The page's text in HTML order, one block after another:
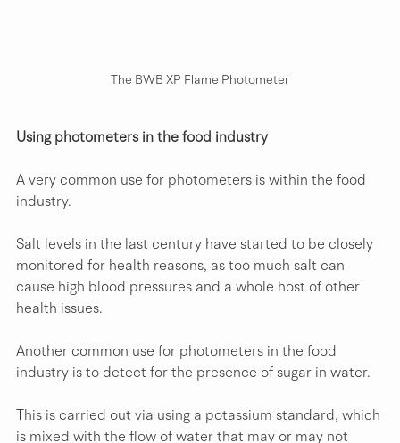
The BWB XP Flame Photometer
Using photometers in the food industry
A very common use for photometers is within the food
industry.
Salt levels in the last century have started to be closely
monitored for health reasons, as too much salt can
cause high blood pressures and a whole host of other
health issues.
Another common use for photometers in the food
industry is to detect for the presence of sugar in water.
This is carried out via using a potassium standard, which
is mixed with the flow of water that may or may not